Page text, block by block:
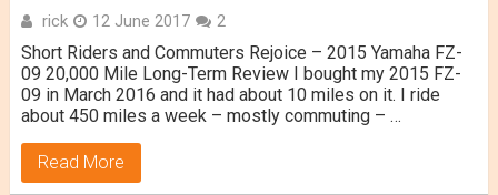
rick 12 June 2017 2
Short Riders and Commuters Rejoice – 2015 Yamaha FZ-
09 20,000 Mile Long-Term Review I bought my 2015 FZ-
09 in March 2016 and it had about 10 miles on it. I ride
about 450 miles a week – mostly commuting – …
Read More